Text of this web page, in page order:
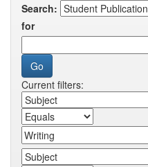
Search:
for
Current filters: